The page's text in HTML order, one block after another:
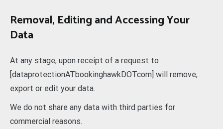
Removal, Editing and Accessing Your
Data
At any stage, upon receipt of a request to
[dataprotectionATbookinghawkDOTcom] will remove,
export or edit your data.
We do not share any data with third parties for
commercial reasons.